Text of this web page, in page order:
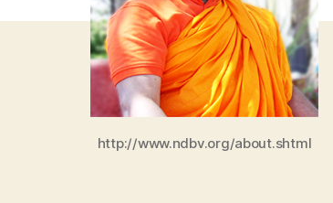
http://www.ndbv.org/about.shtml